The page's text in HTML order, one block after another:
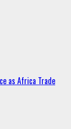
as Africa Trade